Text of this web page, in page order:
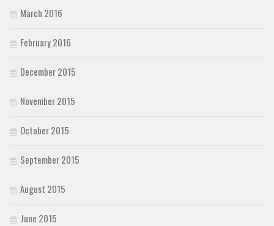
March 2016
February 2016
December 2015
November 2015
October 2015
September 2015
August 2015
June 2015